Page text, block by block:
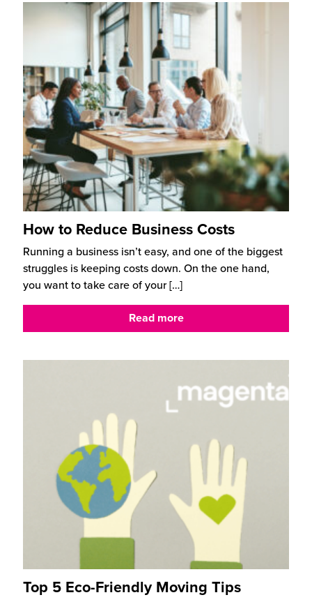
How to Reduce Business Costs
Running a business isn’t easy, and one of the biggest
struggles is keeping costs down. On the one hand,
you want to take care of your[…]
Read more
Top 5 Eco-Friendly Moving Tips